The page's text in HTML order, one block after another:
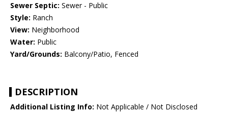
Sewer Septic: Sewer - Public
Style: Ranch
View: Neighborhood
Water: Public
Yard/Grounds: Balcony/Patio, Fenced
DESCRIPTION
Additional Listing Info: Not Applicable / Not Disclosed